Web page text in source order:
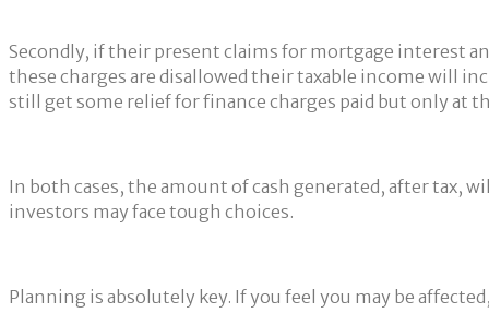
Secondly, if their present claims for mortgage interest
these charges are disallowed their taxable income will
still get some relief for finance charges paid but only at
In both cases, the amount of cash generated, after tax,
investors may face tough choices.
Planning is absolutely key. If you feel you may be